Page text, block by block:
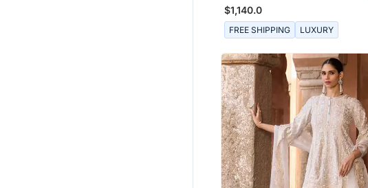
Jacket With Pant And
Dupatta
$1,140.0
FREE SHIPPING LUXURY